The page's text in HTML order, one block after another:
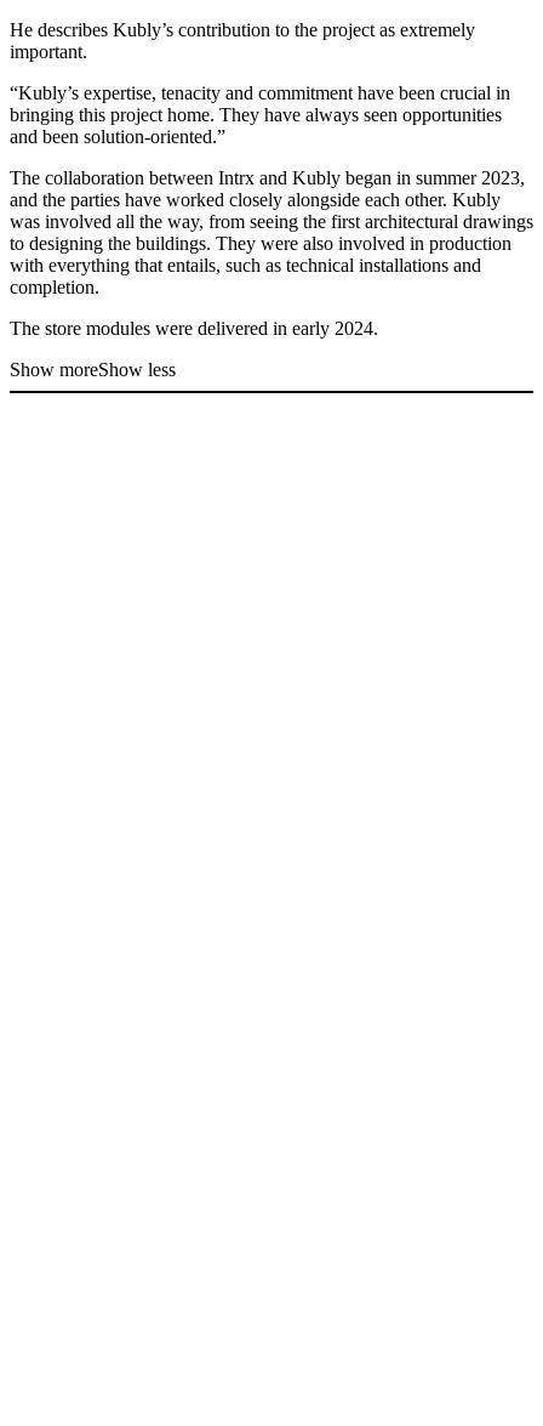
He describes Kubly’s contribution to the project as extremely
important.
“Kubly’s expertise, tenacity and commitment have been crucial in
bringing this project home. They have always seen opportunities
and been solution-oriented.”
The collaboration between Intrx and Kubly began in summer 2023,
and the parties have worked closely alongside each other. Kubly
was involved all the way, from seeing the first architectural drawings
to designing the buildings. They were also involved in production
with everything that entails, such as technical installations and
completion.
The store modules were delivered in early 2024.
Show moreShow less